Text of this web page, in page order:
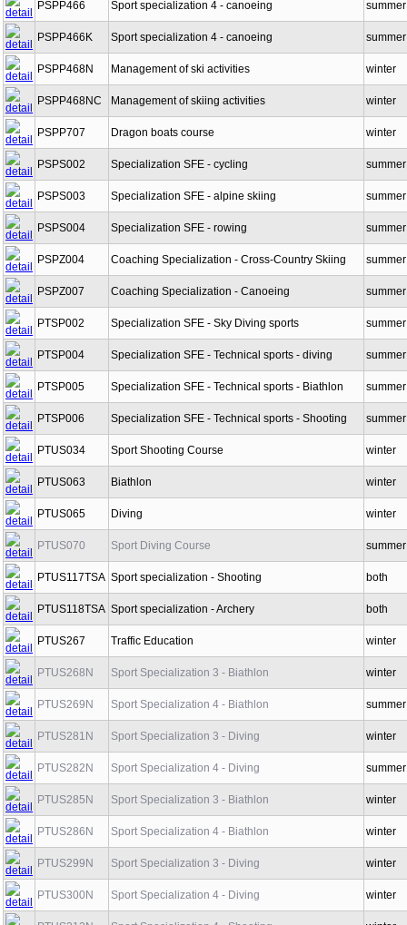
PSPP466 Sport specialization 4 - canoeing summer
PSPP466K Sport specialization 4 - canoeing summer
PSPP468N Management of ski activities winter
PSPP468NC Management of skiing activities winter
PSPP707 Dragon boats course winter
PSPS002 Specialization SFE - cycling summer
PSPS003 Specialization SFE - alpine skiing summer
PSPS004 Specialization SFE - rowing summer
PSPZ004 Coaching Specialization - Cross-Country Skiing summer
PSPZ007 Coaching Specialization - Canoeing summer
PTSP002 Specialization SFE - Sky Diving sports summer
PTSP004 Specialization SFE - Technical sports - diving summer
PTSP005 Specialization SFE - Technical sports - Biathlon summer
PTSP006 Specialization SFE - Technical sports - Shooting summer
PTUS034 Sport Shooting Course winter
PTUS063 Biathlon winter
PTUS065 Diving winter
PTUS070 Sport Diving Course summer
PTUS117TSA Sport specialization - Shooting both
PTUS118TSA Sport specialization - Archery both
PTUS267 Traffic Education winter
PTUS268N Sport Specialization 3 - Biathlon winter
PTUS269N Sport Specialization 4 - Biathlon summer
PTUS281N Sport Specialization 3 - Diving winter
PTUS282N Sport Specialization 4 - Diving summer
PTUS285N Sport Specialization 3 - Biathlon winter
PTUS286N Sport Specialization 4 - Biathlon winter
PTUS299N Sport Specialization 3 - Diving winter
PTUS300N Sport Specialization 4 - Diving winter